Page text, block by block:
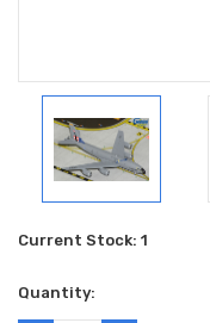
Current Stock: 1
Quantity: